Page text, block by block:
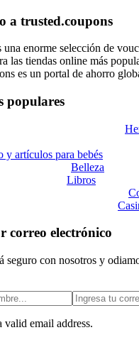
a trusted.coupons
una enorme selección de
las tiendas online más
es un portal de ahorro
populares
y artículos para bebés
Belleza
Libros
correo electrónico
seguro con nosotros y
valid email address.